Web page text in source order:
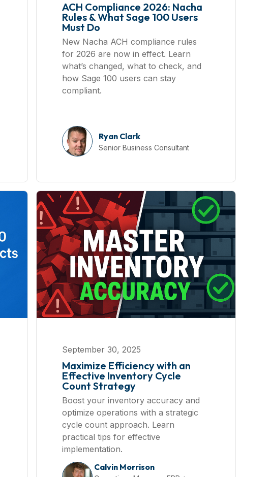
ACH Compliance 2026: Nacha
Rules & What Sage 100 Users
Must Do
New Nacha ACH compliance rules
for 2026 are now in effect. Learn
what’s changed, what to check, and
how Sage 100 users can stay
compliant.
Ryan Clark
Senior Business Consultant
September 30, 2025
Maximize Efficiency with an
Effective Inventory Cycle
Count Strategy
Boost your inventory accuracy and
optimize operations with a strategic
cycle count approach. Learn
practical tips for effective
implementation.
Calvin Morrison